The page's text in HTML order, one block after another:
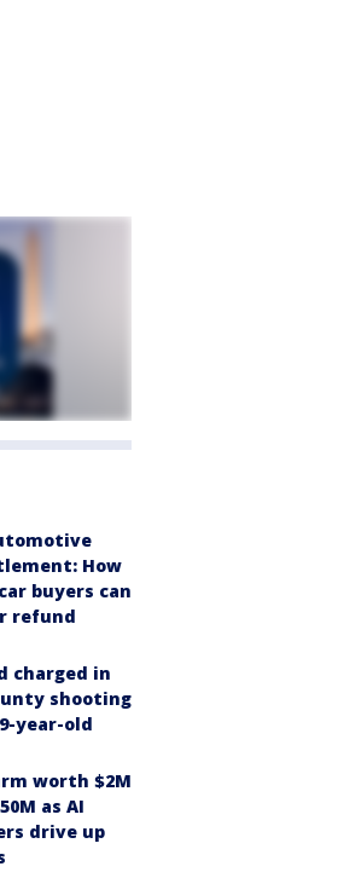
How
buyers can
refund
charged in
shooting
year-old
worth $2M
as AI
drive up